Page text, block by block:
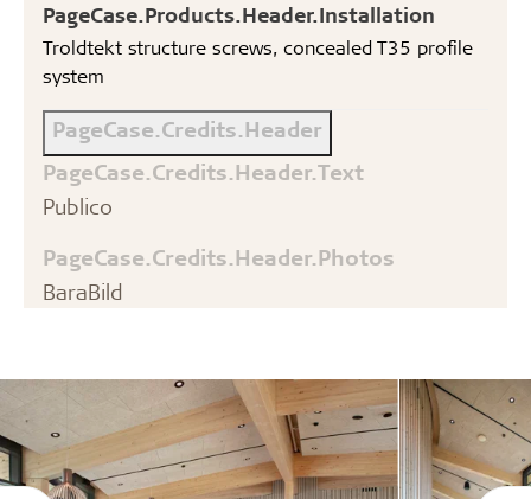
PageCase.Products.Header.Installation
Troldtekt structure screws, concealed T35 profile
system
PageCase.Credits.Header
PageCase.Credits.Header.Text
Publico
PageCase.Credits.Header.Photos
BaraBild